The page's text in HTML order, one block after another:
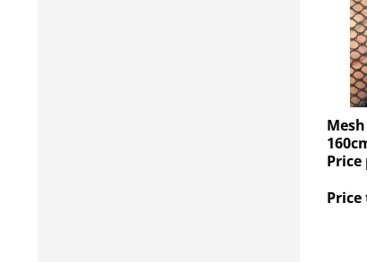
Price
Price